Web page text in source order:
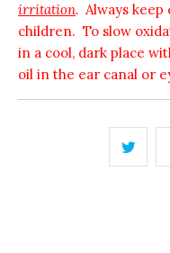
irritation. Always
children. To slow
in a cool, dark place
oil in the ear canal or